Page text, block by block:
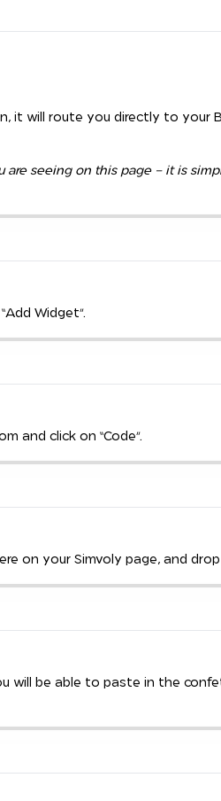
it will route you directly to your
are seeing on this page – it is
Widget”.
and click on “Code”.
on your Simvoly page, and
will be able to paste in the